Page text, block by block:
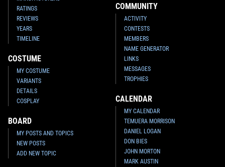
RATINGS
REVIEWS
YEARS
TIMELINE
COSTUME
MY COSTUME
VARIANTS
DETAILS
COSPLAY
BOARD
MY POSTS AND TOPICS
NEW POSTS
ADD NEW TOPIC
COMMUNITY
ACTIVITY
CONTESTS
MEMBERS
NAME GENERATOR
LINKS
MESSAGES
TROPHIES
CALENDAR
MY CALENDAR
TEMUERA MORRISON
DANIEL LOGAN
DON BIES
JOHN MORTON
MARK AUSTIN